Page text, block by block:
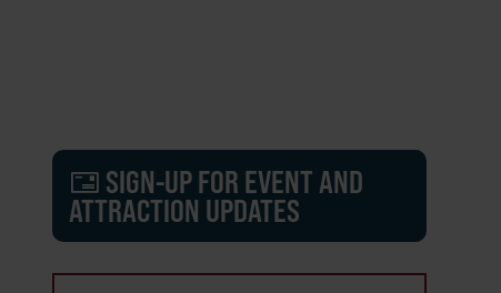
SIGN-UP FOR EVENT AND
ATTRACTION UPDATES